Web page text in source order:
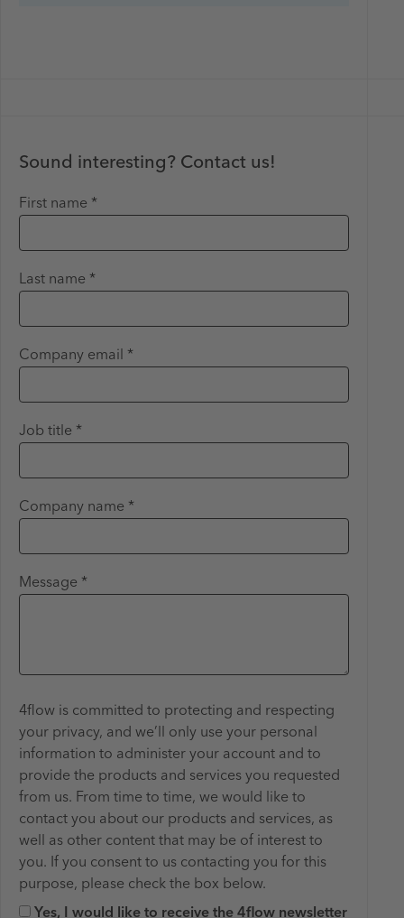
Sound interesting? Contact us!
First name *
Last name *
Company email *
Job title *
Company name *
Message *
4flow is committed to protecting and respecting
your privacy, and we’ll only use your personal
information to administer your account and to
provide the products and services you requested
from us. From time to time, we would like to
contact you about our products and services, as
well as other content that may be of interest to
you. If you consent to us contacting you for this ​
purpose, please check the box below.
Yes, I would like to receive the 4flow newsletter